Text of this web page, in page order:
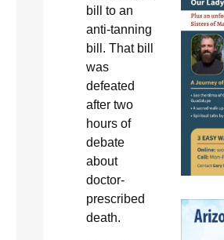
bill to an
anti-tanning
bill. That bill
was
defeated
after two
hours of
debate
about
doctor-
prescribed
death.